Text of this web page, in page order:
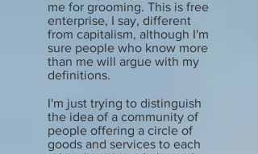
me for grooming. This is free
enterprise, I say, different
from capitalism, although I'm
sure people who know more
than me will argue with my
definitions.
I'm just trying to distinguish
the idea of a community of
people offering a circle of
goods and services to each